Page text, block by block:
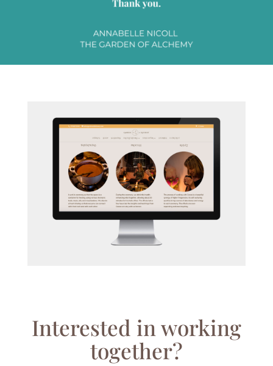
Interested in working
together?